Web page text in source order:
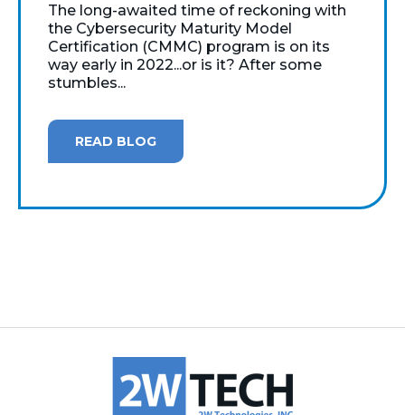
The long-awaited time of reckoning with
the Cybersecurity Maturity Model
Certification (CMMC) program is on its
way early in 2022...or is it? After some
stumbles...
READ BLOG